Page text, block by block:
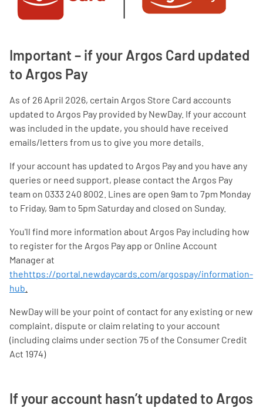
Important – if your Argos Card updated
to Argos Pay
As of 26 April 2026, certain Argos Store Card accounts
updated to Argos Pay provided by NewDay. If your account
was included in the update, you should have received
emails/letters from us to give you more details.
If your account has updated to Argos Pay and you have any
queries or need support, please contact the Argos Pay
team on 0333 240 8002. Lines are open 9am to 7pm Monday
to Friday, 9am to 5pm Saturday and closed on Sunday.
You'll find more information about Argos Pay including how
to register for the Argos Pay app or Online Account
Manager at
thehttps://portal.newdaycards.com/argospay/information-
hub
NewDay will be your point of contact for any existing or new
complaint, dispute or claim relating to your account
(including claims under section 75 of the Consumer Credit
Act 1974)
If your account hasn’t updated to Argos